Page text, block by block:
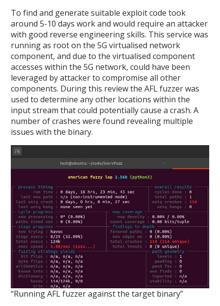
To find and generate suitable exploit code took
around 5-10 days work and would require an attacker
with good reverse engineering skills. This service was
running as root on the 5G virtualised network
component, and due to the virtualised component
accesses within the 5G network, could have been
leveraged by attacker to compromise all other
components. During this review the AFL fuzzer was
used to determine any other locations within the
input stream that could potentially cause a crash. A
number of crashes were found revealing multiple
issues with the binary.
“Running AFL fuzzer against the target binary”